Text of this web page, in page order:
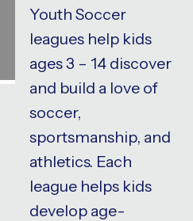
Youth Soccer
leagues help kids
ages 3 – 14 discover
and build a love of
soccer,
sportsmanship, and
athletics. Each
league helps kids
develop age-